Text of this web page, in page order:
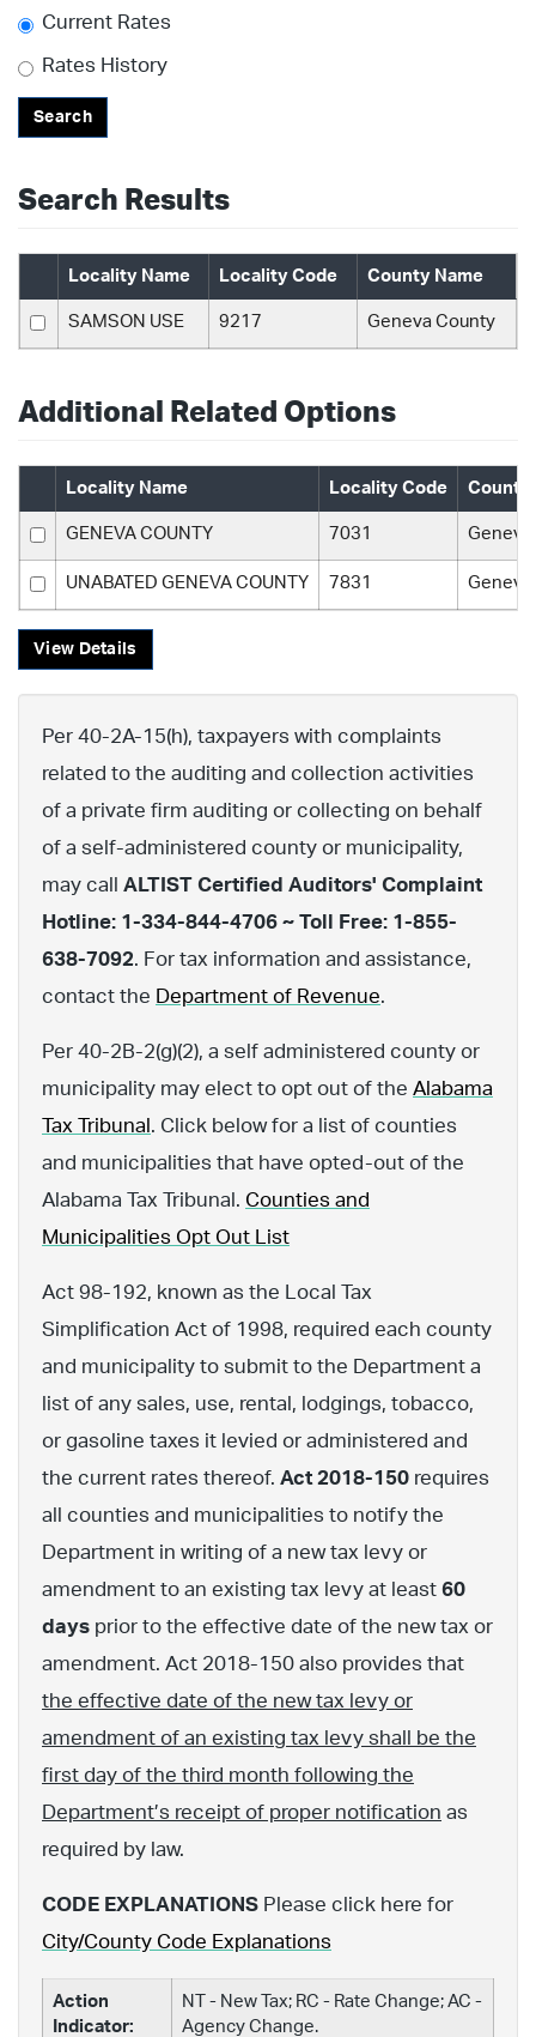
Current Rates
Rates History
Search
Search Results
Locality Name Locality Code County Name
SAMSON USE 9217 Geneva County
Additional Related Options
Locality Name Locality Code County
GENEVA COUNTY 7031
UNABATED GENEVA COUNTY 7831
View Details
Per 40-2A-15(h), taxpayers with complaints
related to the auditing and collection activities
of a private firm auditing or collecting on behalf
of a self-administered county or municipality,
may call ALTIST Certified Auditors' Complaint
Hotline: 1-334-844-4706 ~ Toll Free: 1-855-
638-7092. For tax information and assistance,
contact the Department of Revenue.
Per 40-2B-2(g)(2), a self administered county or
municipality may elect to opt out of the Alabama
Tax Tribunal . Click below for a list of counties
and municipalities that have opted-out of the
Alabama Tax Tribunal. Counties and
Municipalities Opt Out List
Act 98-192, known as the Local Tax
Simplification Act of 1998, required each county
and municipality to submit to the Department a
list of any sales, use, rental, lodgings, tobacco,
or gasoline taxes it levied or administered and
the current rates thereof. Act 2018-150 requires
all counties and municipalities to notify the
Department in writing of a new tax levy or
amendment to an existing tax levy at least 60
days prior to the effective date of the new tax or
amendment. Act 2018-150 also provides that
the effective date of the new tax levy or
amendment of an existing tax levy shall be the
first day of the third month following the
Department’s receipt of proper notification as
required by law.
CODE EXPLANATIONS Please click here for
City/County Code Explanations
Action
Indicator:
NT - New Tax; RC - Rate Change; AC -
Agency Change.